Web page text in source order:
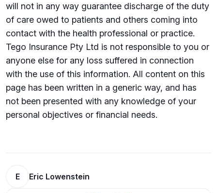
will not in any way guarantee discharge of the duty
of care owed to patients and others coming into
contact with the health professional or practice.
Tego Insurance Pty Ltd is not responsible to you or
anyone else for any loss suffered in connection
with the use of this information. All content on this
page has been written in a generic way, and has
not been presented with any knowledge of your
personal objectives or financial needs.
E Eric Lowenstein